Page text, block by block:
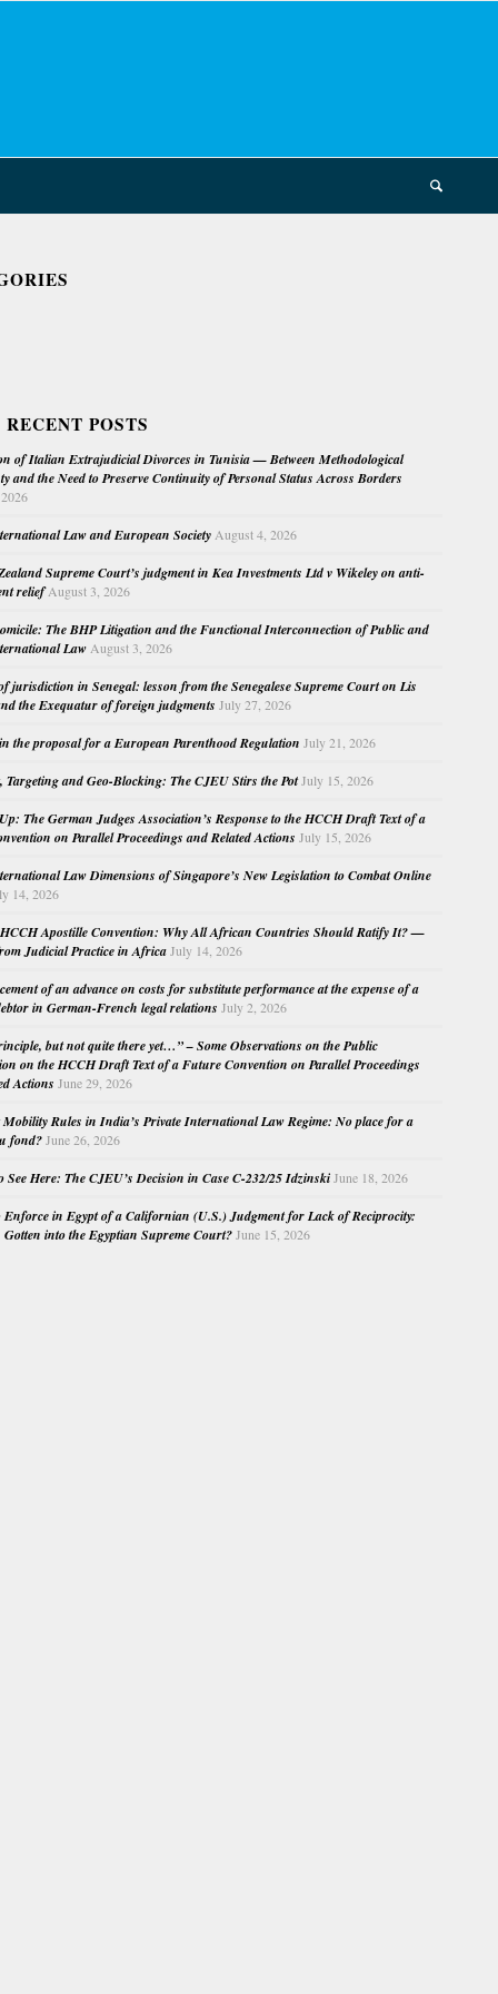
POSTS
of Italian Extrajudicial Divorces in Tunisia — Between Methodological
and the Need to Preserve Continuity of Personal Status Across Borders
Law and European Society August 4, 2026
Supreme Court’s judgment in Kea Investments Ltd v Wikeley on anti-
relief August 3, 2026
The BHP Litigation and the Functional Interconnection of Public and
Law August 3, 2026
jurisdiction in Senegal: lesson from the Senegalese Supreme Court on Lis
the Exequatur of foreign judgments July 27, 2026
the proposal for a European Parenthood Regulation July 21, 2026
Targeting and Geo-Blocking: The CJEU Stirs the PotJuly 15, 2026
The German Judges Association’s Response to the HCCH Draft Text of a
on Parallel Proceedings and Related Actions July 15, 2026
Law Dimensions of Singapore’s New Legislation to Combat Online
14, 2026
Apostille Convention: Why All African Countries Should Ratify It? —
Judicial Practice in Africa July 14, 2026
of an advance on costs for substitute performance at the expense of a
in German-French legal relations July 2, 2026
but not quite there yet…” – Some Observations on the Public
on the HCCH Draft Text of a Future Convention on Parallel Proceedings
Actions June 29, 2026
Mobility Rules in India’s Private International Law Regime: No place for a
fond? June 26, 2026
See Here: The CJEU’s Decision in Case C-232/25 Idzinski June 18, 2026
Enforce in Egypt of a Californian (U.S.) Judgment for Lack of Reciprocity:
into the Egyptian Supreme Court? June 15, 2026